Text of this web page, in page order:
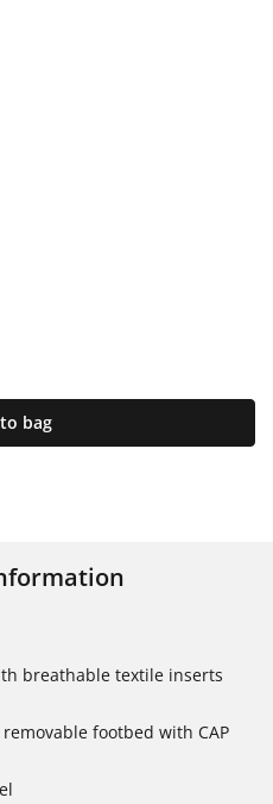
bag
breathable textile inserts
footbed with CAP